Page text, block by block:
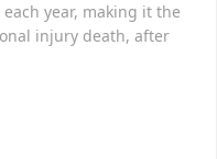
year, making it the
injury death, after